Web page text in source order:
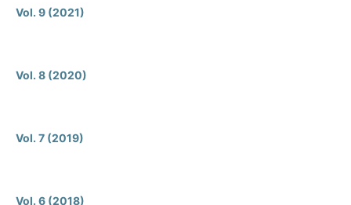
Vol. 9 (2021)
Vol. 8 (2020)
Vol. 7 (2019)
Vol. 6 (2018)